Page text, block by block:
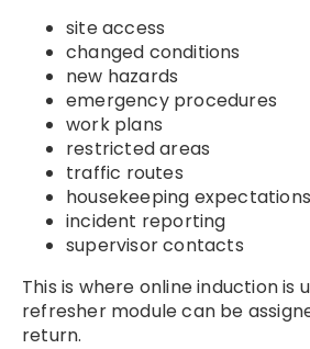
site access
changed conditions
new hazards
emergency procedures
work plans
restricted areas
traffic routes
housekeeping expectations
incident reporting
supervisor contacts
This is where online induction is
refresher module can be
return.